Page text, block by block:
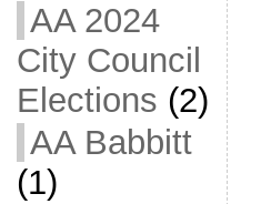
AA 2024
City Council
Elections (2)
AA Babbitt
(1)